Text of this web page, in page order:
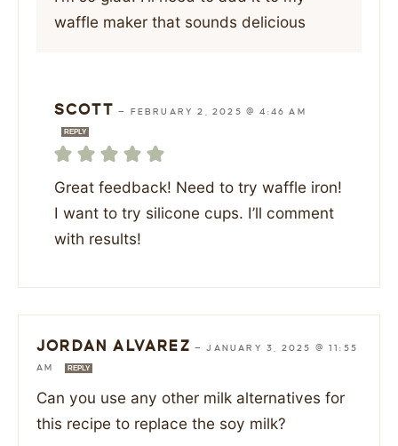
waffle maker that sounds delicious
SCOTT — FEBRUARY 2, 2025 @ 4:46 AM
REPLY
Great feedback! Need to try waffle iron!
I want to try silicone cups. I’ll comment
with results!
JORDAN ALVAREZ —JANUARY 3, 2025 @ 11:55
AM
REPLY
Can you use any other milk alternatives for
this recipe to replace the soy milk?